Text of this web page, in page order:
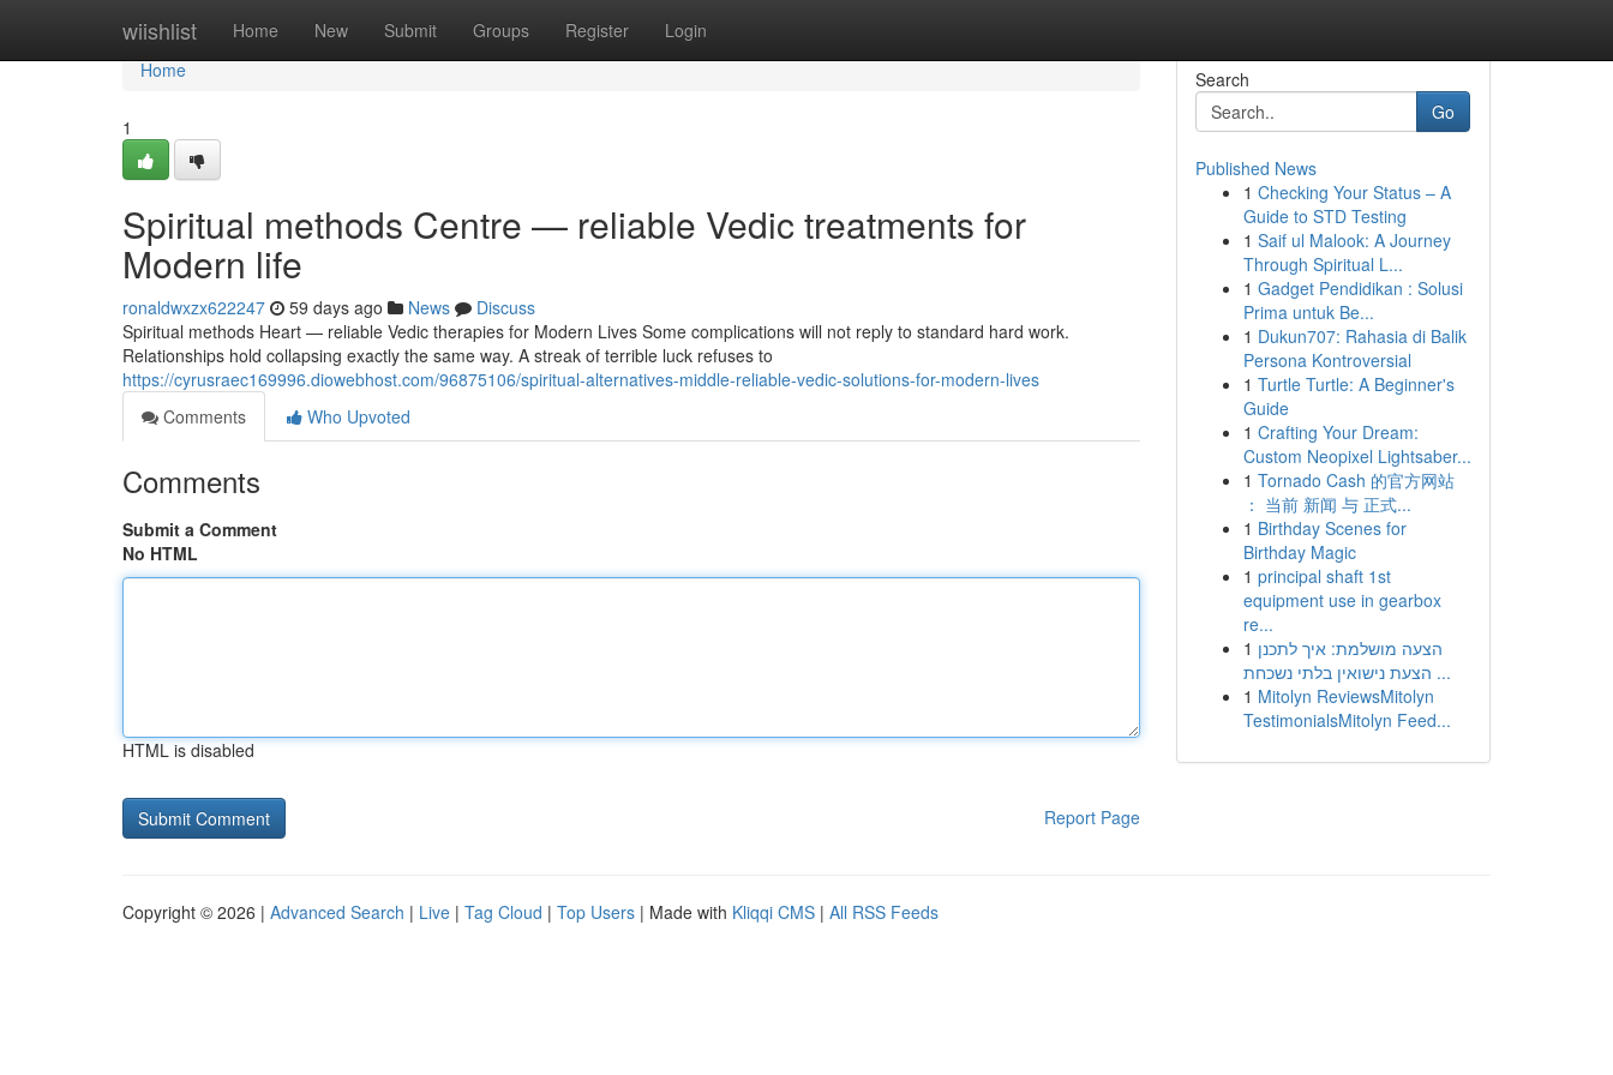
wiishlist Home New Submit Groups Register Login
Home
Home
1
Spiritual methods Centre — reliable Vedic treatments for
Modern life
ronaldwxzx622247 59 days ago News
Discuss
Spiritual methods Heart — reliable Vedic therapies for Modern Lives Some complications will not reply to standard hard work.
Relationships hold collapsing exactly the same way. A streak of terrible luck refuses to
https://cyrusraec169996.diowebhost.com/96875106/spiritual-alternatives-middle-reliable-vedic-solutions-for-modern-lives
Comments
Who Upvoted
Comments
Submit a Comment
No HTML
HTML is disabled
Report Page
Search
Go
Published News
1 Checking Your Status – A
Guide to STD Testing
1 Saif ul Malook: A Journey
Through Spiritual L...
1 Gadget Pendidikan : Solusi
Prima untuk Be...
1 Dukun707: Rahasia di Balik
Persona Kontroversial
1 Turtle Turtle: A Beginner's
Guide
1 Crafting Your Dream:
Custom Neopixel Lightsaber...
1 Tornado Cash 的官方网站
： 当前 新闻 与 正式...
1 Birthday Scenes for
Birthday Magic
1 principal shaft 1st
equipment use in gearbox
re...
1 הצעה מושלמת: איך לתכנן
הצעת נישואין בלתי נשכחת ...
1 Mitolyn ReviewsMitolyn
TestimonialsMitolyn Feed...
Copyright © 2026 | Advanced Search | Live | Tag Cloud | Top Users | Made with Kliqqi CMS | All RSS Feeds